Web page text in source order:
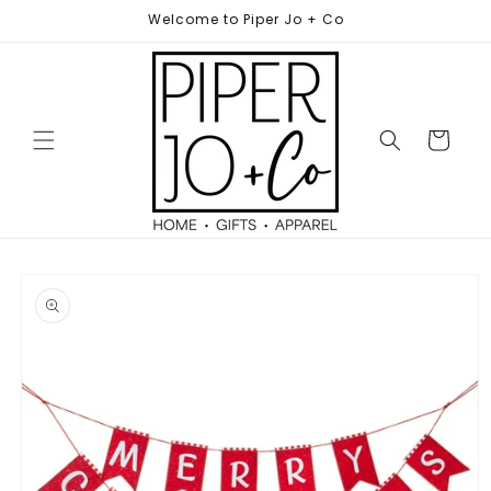
Welcome to Piper Jo + Co
Cart
product
information